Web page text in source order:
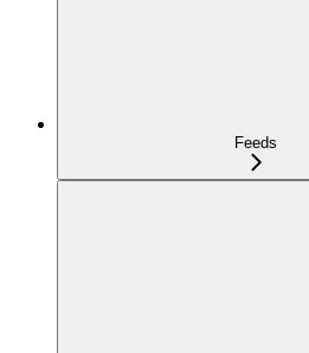
Feeds